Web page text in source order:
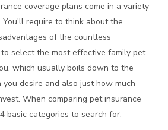
coverage plans come in a variety
You'll require to think about the
of the countless
select the most effective family pet
which usually boils down to the
desire and also just how much
When comparing pet insurance
basic categories to search for: